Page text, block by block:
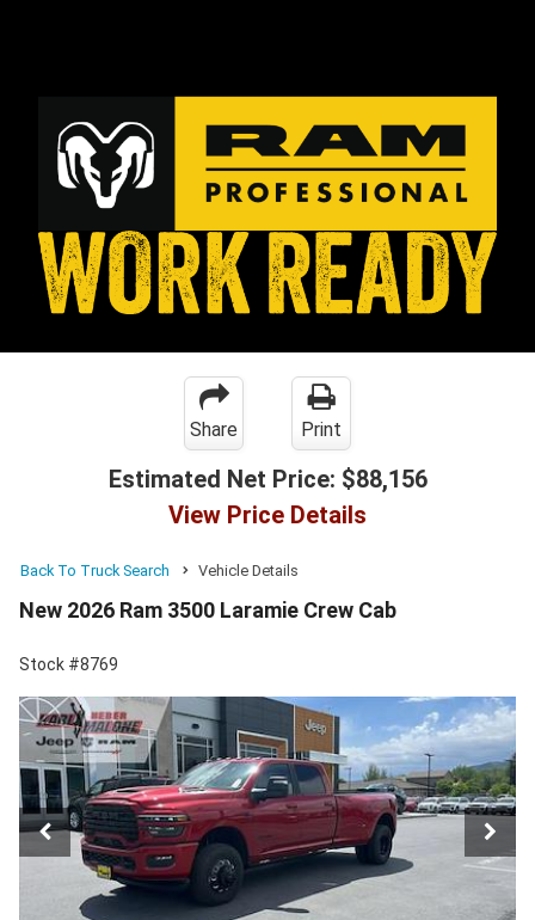
Share Print
Estimated Net Price: $88,156
View Price Details
Back To Truck Search Vehicle Details
New 2026 Ram 3500 Laramie Crew Cab
Stock #8769